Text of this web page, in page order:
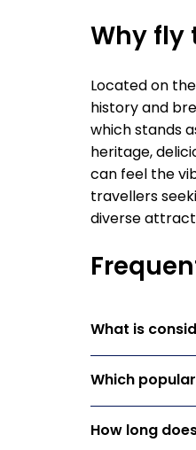
Why fly
Located on
history and
which stands
heritage,
can feel the
travellers
diverse
What is
Which
How long